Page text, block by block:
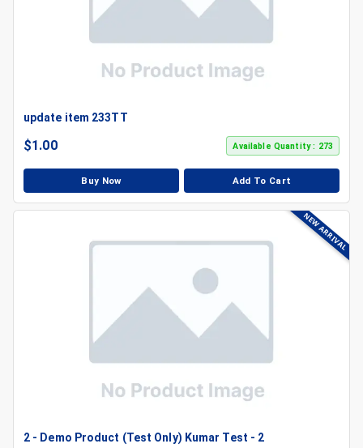
update item 233TT
$1.00 Available Quantity : 273
Buy Now Add To Cart
NEW ARRIVAL
2 - Demo Product (Test Only) Kumar Test - 2